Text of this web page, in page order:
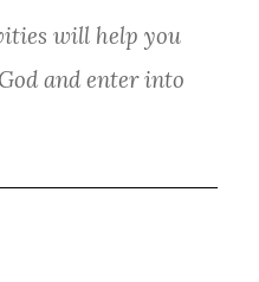
will help you
and enter into